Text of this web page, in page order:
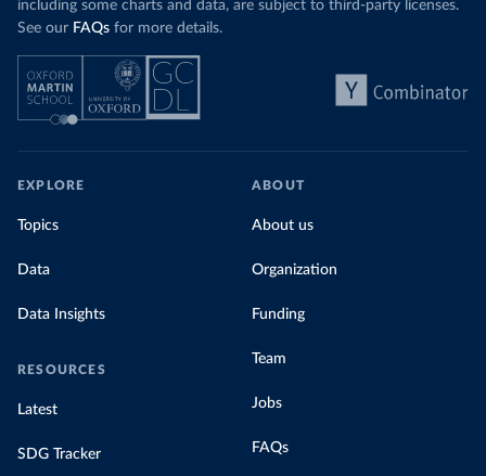
including some charts and data, are subject to third-party licenses.
See our FAQs for more details.
EXPLORE
Topics
Data
Data Insights
RESOURCES
Latest
SDG Tracker
ABOUT
About us
Organization
Funding
Team
Jobs
FAQs